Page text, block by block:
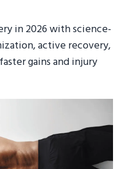
in 2026 with science-
active recovery,
gains and injury